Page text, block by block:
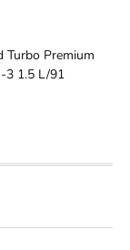
Turbo Premium
3 1.5 L/91